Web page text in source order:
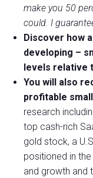
make you 50
could. I
Discover how
developing –
levels relative
You will also
profitable
research
top cash-rich
gold stock, a
positioned in
and growth and